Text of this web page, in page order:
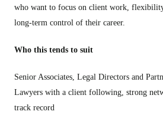
who want to focus on client work,
long-term control of their career.
Who this tends to suit
Senior Associates, Legal Directors and
Lawyers with a client following, strong
track record